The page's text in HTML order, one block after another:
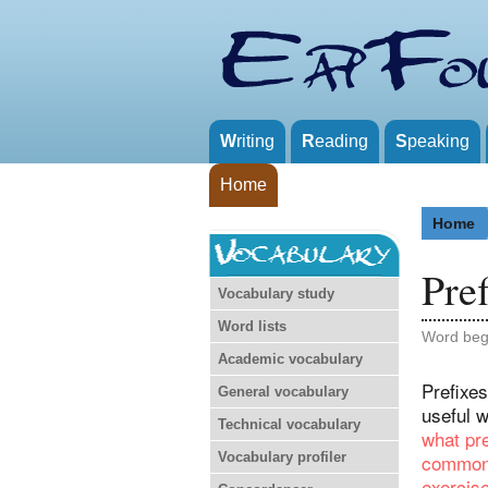
Writing Reading Speaking
Home
Vocabulary study
Word lists
Academic vocabulary
General vocabulary
Technical vocabulary
Vocabulary profiler
Home
Word
useful
what